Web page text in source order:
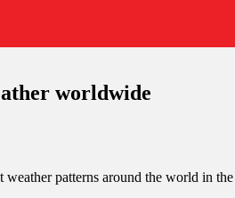
worldwide
patterns around the world in